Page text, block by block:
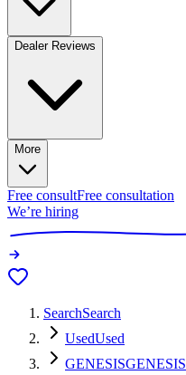
Dealer Reviews
More
Free consultFree consultation
We’re hiring
SearchSearch
UsedUsed
GENESISGENESIS